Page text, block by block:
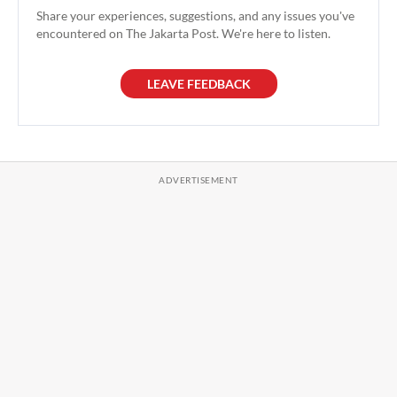
Share your experiences, suggestions, and any issues you've
encountered on The Jakarta Post. We're here to listen.
LEAVE FEEDBACK